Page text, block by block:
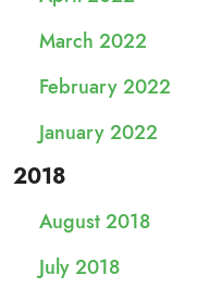
March 2022
February 2022
January 2022
2018
August 2018
July 2018